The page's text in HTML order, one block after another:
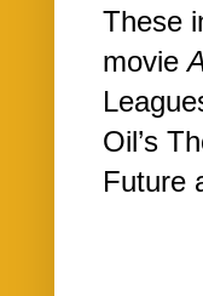
These
movie
Oil’s
Future